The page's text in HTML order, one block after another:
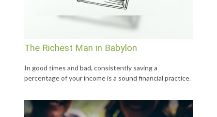
The Richest Man in Babylon
In good times and bad, consistently saving a
percentage of your income is a sound financial practice.